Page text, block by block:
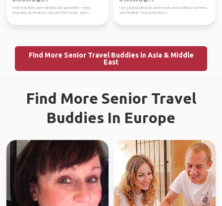
Well-traveled, open-minded, and grounded. I enjoy
exploring destinations beyond the tourist spots...
I am a Bangladeshi Businessman and working in General
and Medical Tourism Business.
Find More Senior Travel Buddies in Asia & Middle
East
Find More Senior Travel
Buddies In Europe